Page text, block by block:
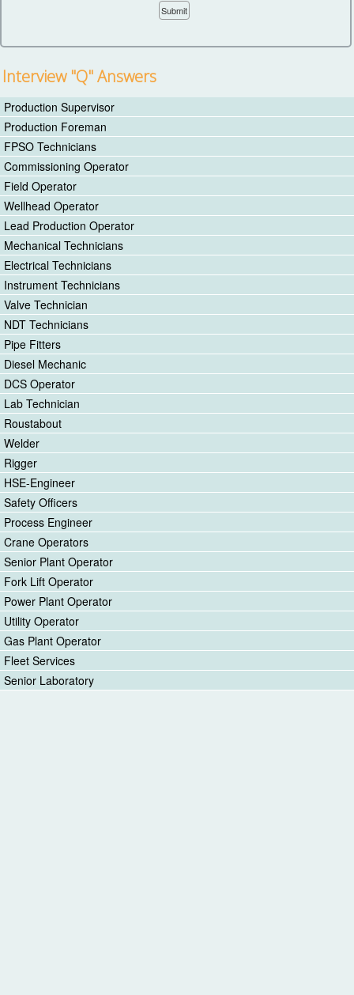
Interview "Q" Answers
Production Supervisor
Production Foreman
FPSO Technicians
Commissioning Operator
Field Operator
Wellhead Operator
Lead Production Operator
Mechanical Technicians
Electrical Technicians
Instrument Technicians
Valve Technician
NDT Technicians
Pipe Fitters
Diesel Mechanic
DCS Operator
Lab Technician
Roustabout
Welder
Rigger
HSE-Engineer
Safety Officers
Process Engineer
Crane Operators
Senior Plant Operator
Fork Lift Operator
Power Plant Operator
Utility Operator
Gas Plant Operator
Fleet Services
Senior Laboratory